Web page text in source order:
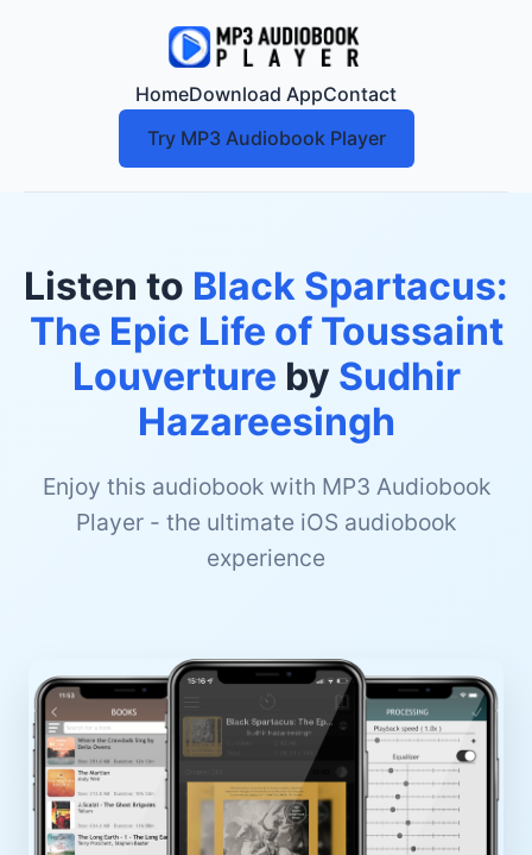
HomeDownload AppContact
Try MP3 Audiobook Player
Listen to Black Spartacus:
The Epic Life of Toussaint
Louverture by Sudhir
Hazareesingh
Enjoy this audiobook with MP3 Audiobook
Player - the ultimate iOS audiobook
experience